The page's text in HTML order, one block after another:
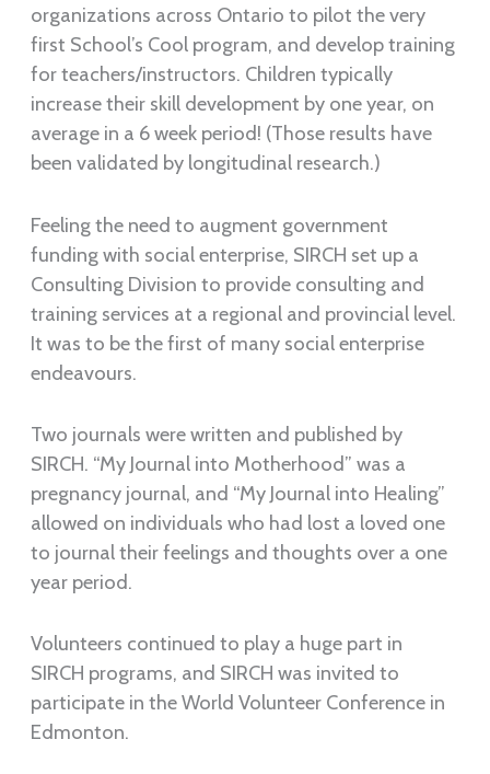
organizations across Ontario to pilot the very
first School’s Cool program, and develop training
for teachers/instructors. Children typically
increase their skill development by one year, on
average in a 6 week period! (Those results have
been validated by longitudinal research.)
Feeling the need to augment government
funding with social enterprise, SIRCH set up a
Consulting Division to provide consulting and
training services at a regional and provincial level.
It was to be the first of many social enterprise
endeavours.
Two journals were written and published by
SIRCH. “My Journal into Motherhood” was a
pregnancy journal, and “My Journal into Healing”
allowed on individuals who had lost a loved one
to journal their feelings and thoughts over a one
year period.
Volunteers continued to play a huge part in
SIRCH programs, and SIRCH was invited to
participate in the World Volunteer Conference in
Edmonton.